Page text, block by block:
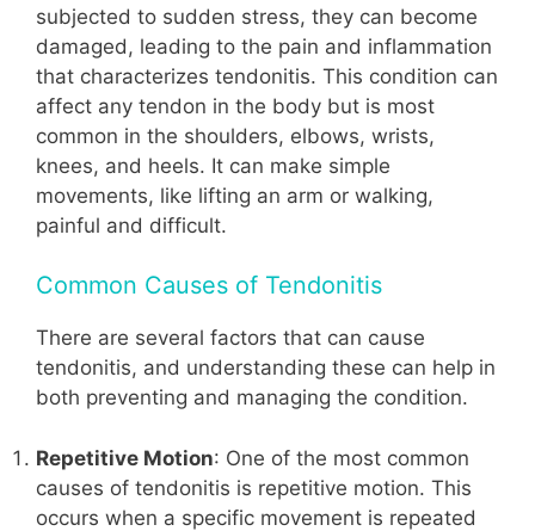
subjected to sudden stress, they can become
damaged, leading to the pain and inflammation
that characterizes tendonitis. This condition can
affect any tendon in the body but is most
common in the shoulders, elbows, wrists,
knees, and heels. It can make simple
movements, like lifting an arm or walking,
painful and difficult.
Common Causes of Tendonitis
There are several factors that can cause
tendonitis, and understanding these can help in
both preventing and managing the condition.
Repetitive Motion: One of the most common
causes of tendonitis is repetitive motion. This
occurs when a specific movement is repeated